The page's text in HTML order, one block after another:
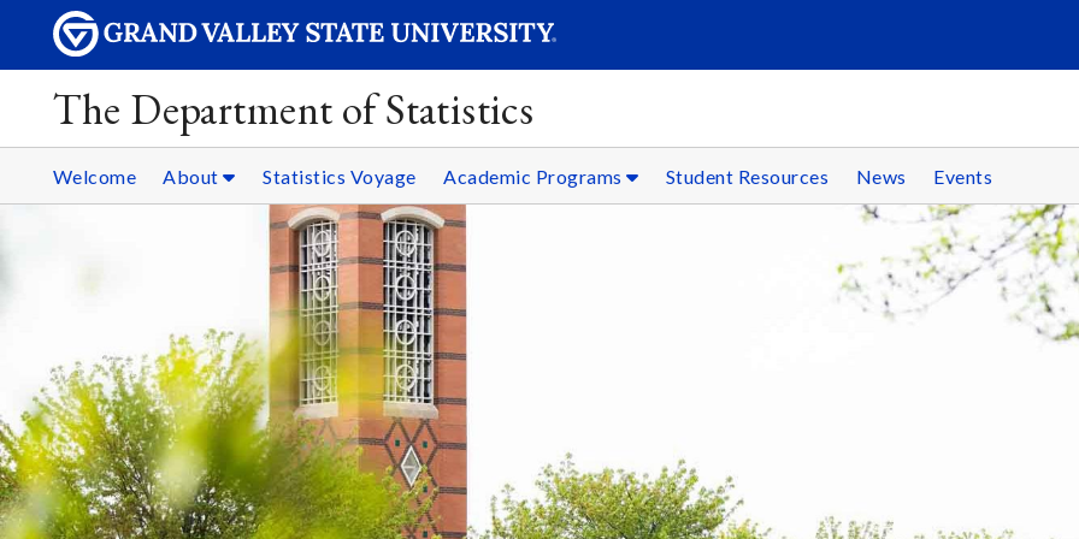
The Department of Statistics
Welcome About Statistics Voyage Academic Programs Student Resources News Events